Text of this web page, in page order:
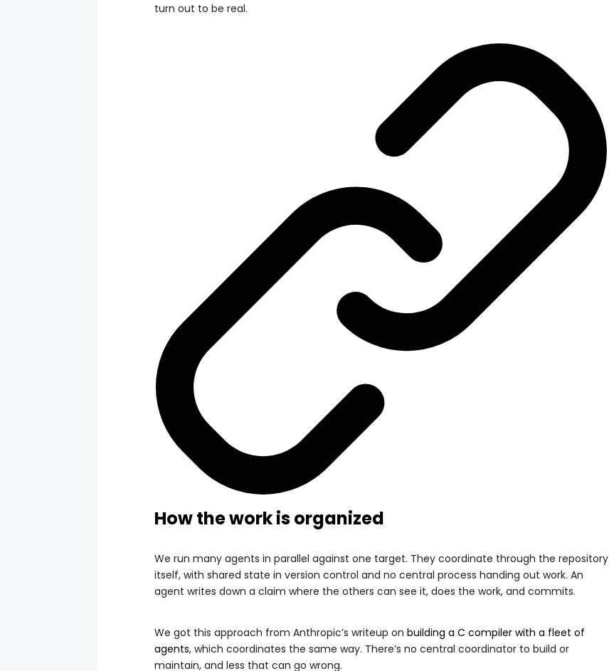
turn out to be real.
How the work is organized
We run many agents in parallel against one target. They coordinate through the repository
itself, with shared state in version control and no central process handing out work. An
agent writes down a claim where the others can see it, does the work, and commits.
We got this approach from Anthropic’s writeup on building a C compiler with a fleet of
agents, which coordinates the same way. There’s no central coordinator to build or
maintain, and less that can go wrong.